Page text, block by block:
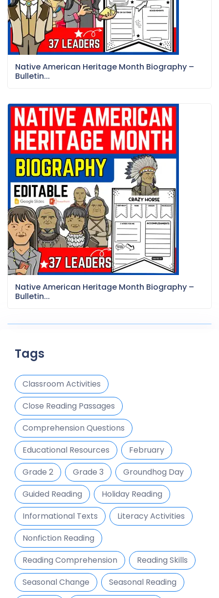
Native American Heritage Month Biography –
Bulletin...
Native American Heritage Month Biography –
Bulletin...
Tags
Classroom Activities
Close Reading Passages
Comprehension Questions
Educational Resources
February
Grade 2
Grade 3
Groundhog Day
Guided Reading
Holiday Reading
Informational Texts
Literacy Activities
Nonfiction Reading
Reading Comprehension
Reading Skills
Seasonal Change
Seasonal Reading